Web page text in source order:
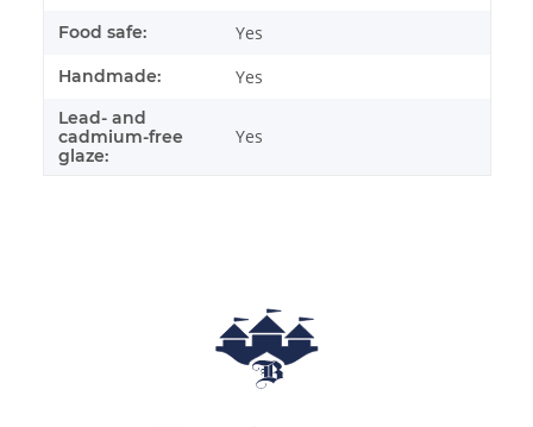
Food safe: Yes
Handmade: Yes
Lead- and
cadmium-free
glaze:
Yes